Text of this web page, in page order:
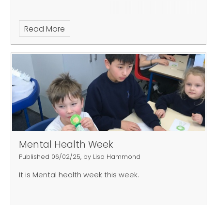
Read More
Mental Health Week
Published 06/02/25, by Lisa Hammond
It is Mental health week this week.